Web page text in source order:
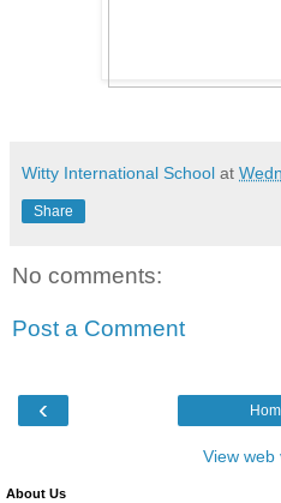
Witty International School at
Share
No comments:
Post a Comment
‹
View web
About Us